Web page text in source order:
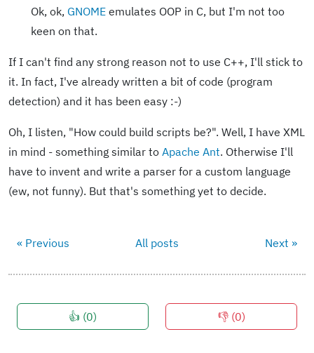
Ok, ok, GNOME emulates OOP in C, but I'm not too
keen on that.
If I can't find any strong reason not to use C++, I'll stick to
it. In fact, I've already written a bit of code (program
detection) and it has been easy :-)
Oh, I listen, "How could build scripts be?". Well, I have XML
in mind - something similar to Apache Ant. Otherwise I'll
have to invent and write a parser for a custom language
(ew, not funny). But that's something yet to decide.
« Previous All posts Next »
👍 (0) 👎 (0)